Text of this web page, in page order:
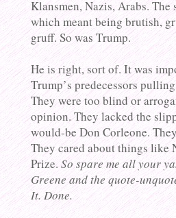
Klansmen, Nazis, Arabs.
which meant being brutish,
gruff. So was Trump.
He is right, sort of. It was
Trump’s predecessors
They were too blind or
opinion. They lacked the
would-be Don Corleone.
They cared about things like
Prize. So spare me all your
Greene and the quote-
It. Done.